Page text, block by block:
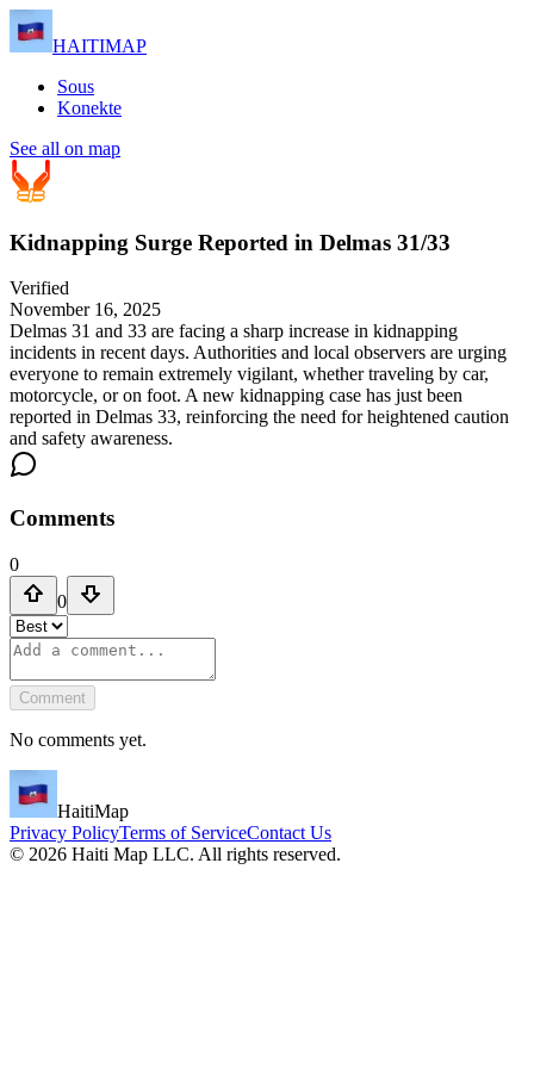
HAITIMAP
Sous
Konekte
See all on map
Kidnapping Surge Reported in Delmas 31/33
Verified
November 16, 2025
Delmas 31 and 33 are facing a sharp increase in kidnapping
incidents in recent days. Authorities and local observers are urging
everyone to remain extremely vigilant, whether traveling by car,
motorcycle, or on foot. A new kidnapping case has just been
reported in Delmas 33, reinforcing the need for heightened caution
and safety awareness.
Comments
0
0
Comment
No comments yet.
HaitiMap
Privacy PolicyTerms of ServiceContact Us
© 2026 Haiti Map LLC. All rights reserved.